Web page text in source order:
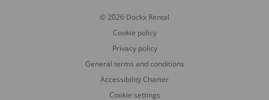
© 2026 Dockx Rental
Cookie policy
Privacy policy
General terms and conditions
Accessibility Charter
Cookie settings